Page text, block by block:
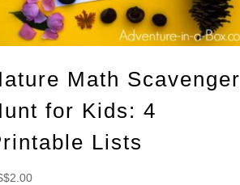
Math Scavenger
for Kids: 4
Lists
2.00